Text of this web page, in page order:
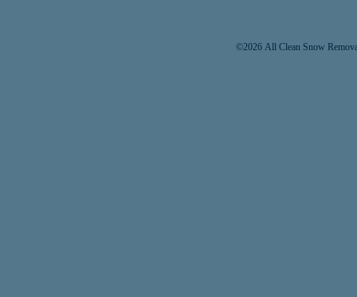
©2026 All Clean Snow